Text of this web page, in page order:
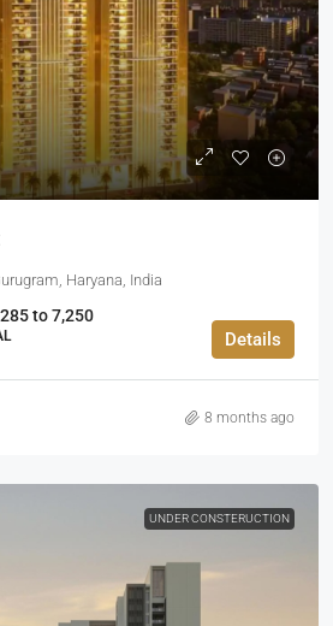
Haryana, India
to 7,250
Details
8 months ago
UNDER CONSTERUCTION